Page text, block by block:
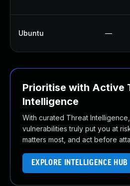
Ubuntu —
Prioritise with Active
Intelligence
With curated Threat
vulnerabilities truly put you at
matters most, and act before
EXPLORE INTELLIGENCE HUB